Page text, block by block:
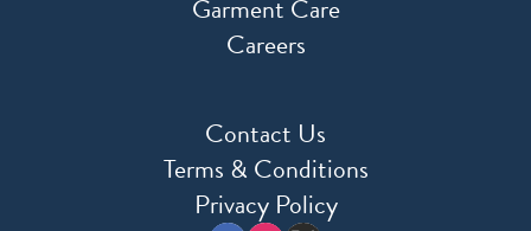
Garment Care
Careers
Contact Us
Terms & Conditions
Privacy Policy